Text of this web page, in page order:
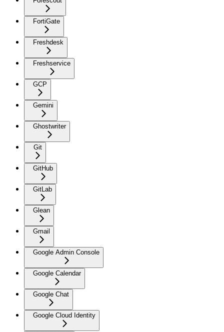
FortiGate
Freshdesk
Freshservice
GCP
Gemini
Ghostwriter
Git
GitHub
GitLab
Glean
Gmail
Google Admin Console
Google Calendar
Google Chat
Google Cloud Identity